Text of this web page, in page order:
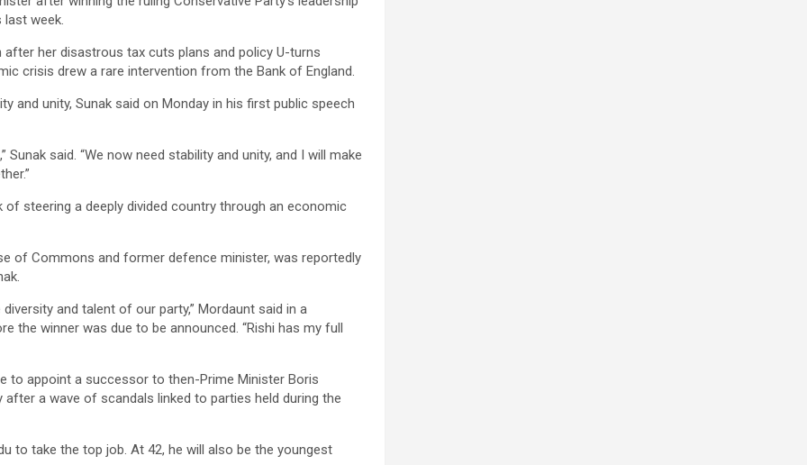
week.
her disastrous tax cuts plans and policy U-turns
crisis drew a rare intervention from the Bank of England.
and unity, Sunak said on Monday in his first public speech
said. “We now need stability and unity, and I will make
steering a deeply divided country through an economic
of Commons and former defence minister, was reportedly
and talent of our party,” Mordaunt said in a
the winner was due to be announced. “Rishi has my full
to appoint a successor to then-Prime Minister Boris
a wave of scandals linked to parties held during the
to take the top job. At 42, he will also be the youngest